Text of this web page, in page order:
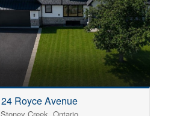
24 Royce Avenue